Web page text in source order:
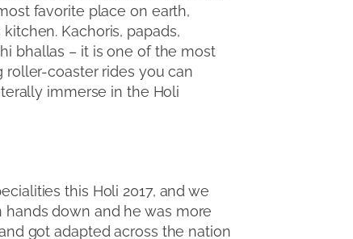
favorite place on earth,
Kachoris, papads,
bhallas – it is one of the most
coaster rides you can
immerse in the Holi
this Holi 2017, and we
down and he was more
got adapted across the nation